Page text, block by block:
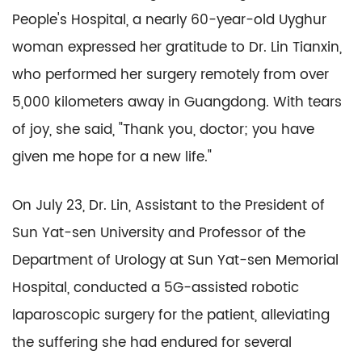
People's Hospital, a nearly 60-year-old Uyghur
woman expressed her gratitude to Dr. Lin Tianxin,
who performed her surgery remotely from over
5,000 kilometers away in Guangdong. With tears
of joy, she said, "Thank you, doctor; you have
given me hope for a new life."
On July 23, Dr. Lin, Assistant to the President of
Sun Yat-sen University and Professor of the
Department of Urology at Sun Yat-sen Memorial
Hospital, conducted a 5G-assisted robotic
laparoscopic surgery for the patient, alleviating
the suffering she had endured for several